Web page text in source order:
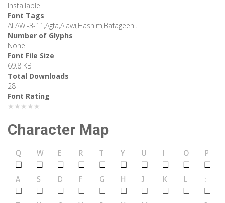
Installable
Font Tags
ALAWI-3-11,Agfa,Alawi,Hashim,Bafageeh...
Number of Glyphs
None
Font File Size
69.8 KB
Total Downloads
28
Font Rating
★★★★★
Character Map